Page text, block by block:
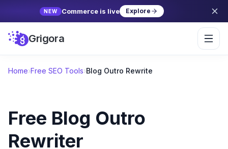
NEW Commerce is live Explore
Grigora
Home›Free SEO Tools›Blog Outro Rewrite
Free Blog Outro
Rewriter